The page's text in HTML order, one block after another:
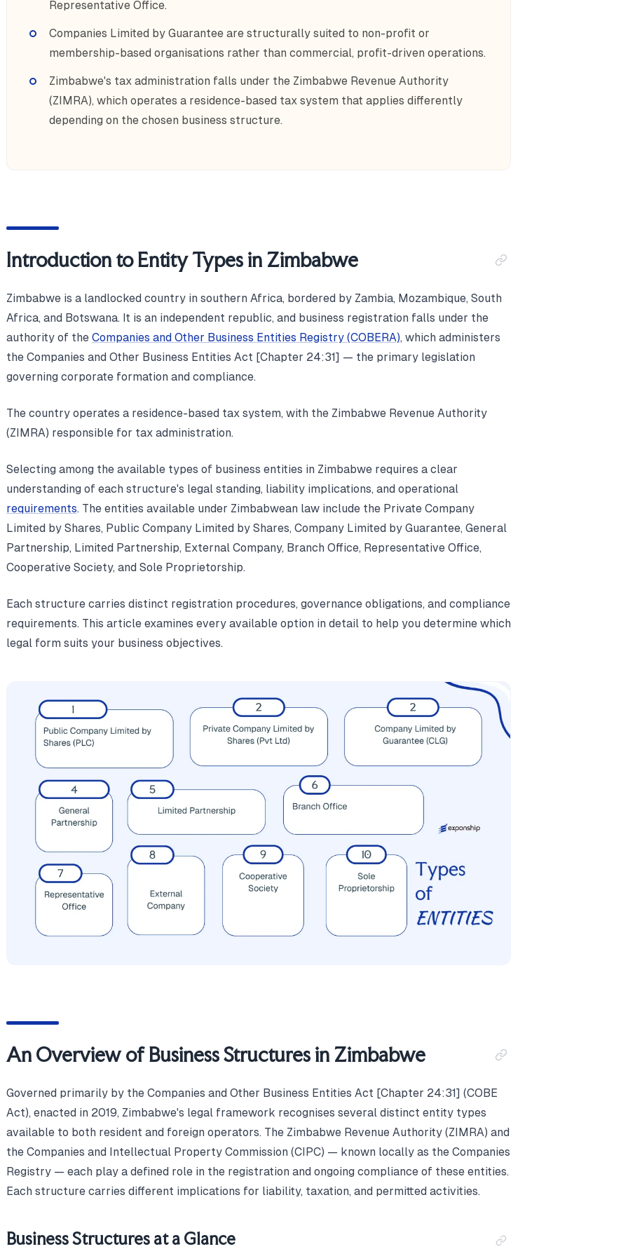
Representative Office.
Companies Limited by Guarantee are structurally suited to non-profit or
membership-based organisations rather than commercial, profit-driven operations.
Zimbabwe's tax administration falls under the Zimbabwe Revenue Authority
(ZIMRA), which operates a residence-based tax system that applies differently
depending on the chosen business structure.
Introduction to Entity Types in Zimbabwe
Zimbabwe is a landlocked country in southern Africa, bordered by Zambia, Mozambique, South
Africa, and Botswana. It is an independent republic, and business registration falls under the
authority of the Companies and Other Business Entities Registry (COBERA), which administers
the Companies and Other Business Entities Act [Chapter 24:31] — the primary legislation
governing corporate formation and compliance.
The country operates a residence-based tax system, with the Zimbabwe Revenue Authority
(ZIMRA) responsible for tax administration.
Selecting among the available types of business entities in Zimbabwe requires a clear
understanding of each structure's legal standing, liability implications, and operational
requirements. The entities available under Zimbabwean law include the Private Company
Limited by Shares, Public Company Limited by Shares, Company Limited by Guarantee, General
Partnership, Limited Partnership, External Company, Branch Office, Representative Office,
Cooperative Society, and Sole Proprietorship.
Each structure carries distinct registration procedures, governance obligations, and compliance
requirements. This article examines every available option in detail to help you determine which
legal form suits your business objectives.
An Overview of Business Structures in Zimbabwe
Governed primarily by the Companies and Other Business Entities Act [Chapter 24:31] (COBE
Act), enacted in 2019, Zimbabwe's legal framework recognises several distinct entity types
available to both resident and foreign operators. The Zimbabwe Revenue Authority (ZIMRA) and
the Companies and Intellectual Property Commission (CIPC) — known locally as the Companies
Registry — each play a defined role in the registration and ongoing compliance of these entities.
Each structure carries different implications for liability, taxation, and permitted activities.
Business Structures at a Glance